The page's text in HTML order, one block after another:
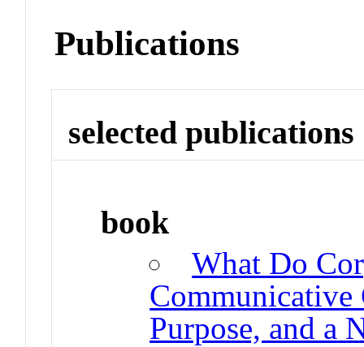
Publications
selected publications
book
What Do
Communicative
Purpose, and a